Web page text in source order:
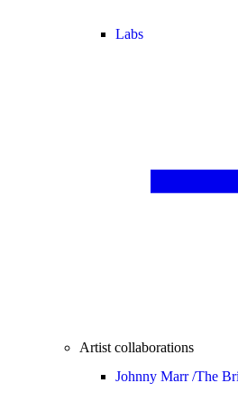
Labs
Artist collaborations
Johnny Marr /The